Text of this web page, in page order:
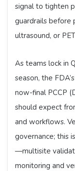
signal to tighten
guardrails before
ultrasound, or
As teams lock in
season, the
now-final PCCP
should expect
and workflows.
governance; this
—multisite
monitoring and